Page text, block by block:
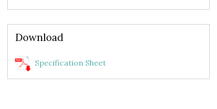
Download
Specification Sheet